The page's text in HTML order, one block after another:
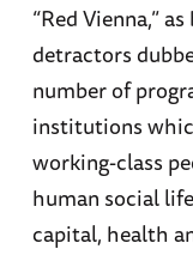
“Red Vienna,”
detractors
number of
institutions
working-class
human social
capital, health